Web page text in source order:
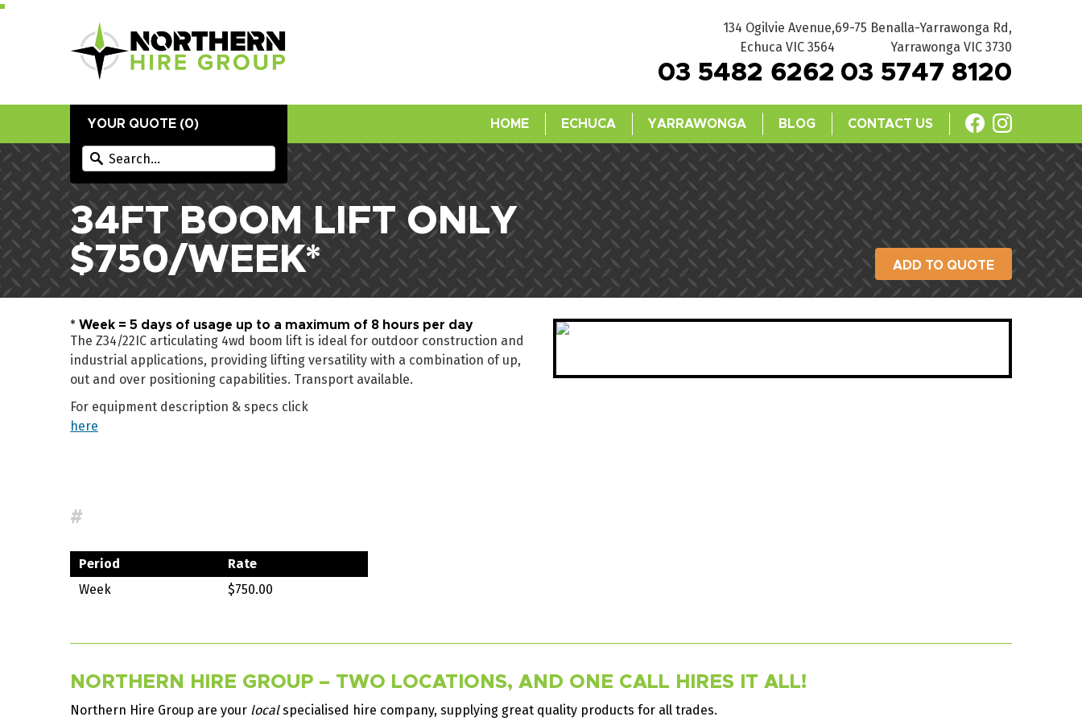
134 Ogilvie Avenue,
Echuca VIC 3564
03 5482 6262
69-75 Benalla-Yarrawonga Rd,
Yarrawonga VIC 3730
03 5747 8120
YOUR QUOTE (0) HOME ECHUCA YARRAWONGA BLOG CONTACT US
34FT BOOM LIFT ONLY
$750/WEEK*
ADD TO QUOTE
* Week = 5 days of usage up to a maximum of 8 hours per day
The Z34/22IC articulating 4wd boom lift is ideal for outdoor construction and
industrial applications, providing lifting versatility with a combination of up,
out and over positioning capabilities. Transport available.
For equipment description & specs click
here
#
Period
Rate
Week
$750.00
NORTHERN HIRE GROUP – TWO LOCATIONS, AND ONE CALL HIRES IT ALL!
Northern Hire Group are your localspecialised hire company, supplying great quality products for all trades.